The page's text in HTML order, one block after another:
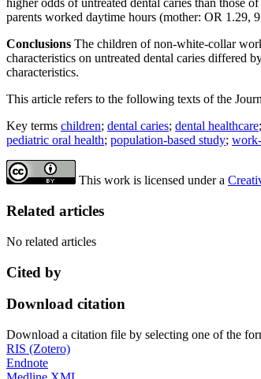
higher odds of untreated dental caries than those
parents worked daytime hours (mother: OR 1.29,
Conclusions The children of non-white-collar
characteristics on untreated dental caries differed
characteristics.
This article refers to the following texts of the
Key terms children; dental caries; dental healthcare;
pediatric oral health; population-based study;
This work is licensed under a
Related articles
No related articles
Cited by
Download citation
Download a citation file by selecting one of the
RIS (Zotero)
Endnote